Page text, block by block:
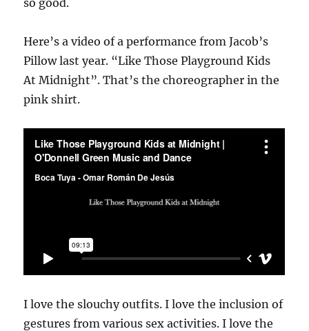
Here’s a video of a performance from Jacob’s
Pillow last year. “Like Those Playground Kids
At Midnight”. That’s the choreographer in the
pink shirt.
I love the slouchy outfits. I love the inclusion of
gestures from various sex activities. I love the